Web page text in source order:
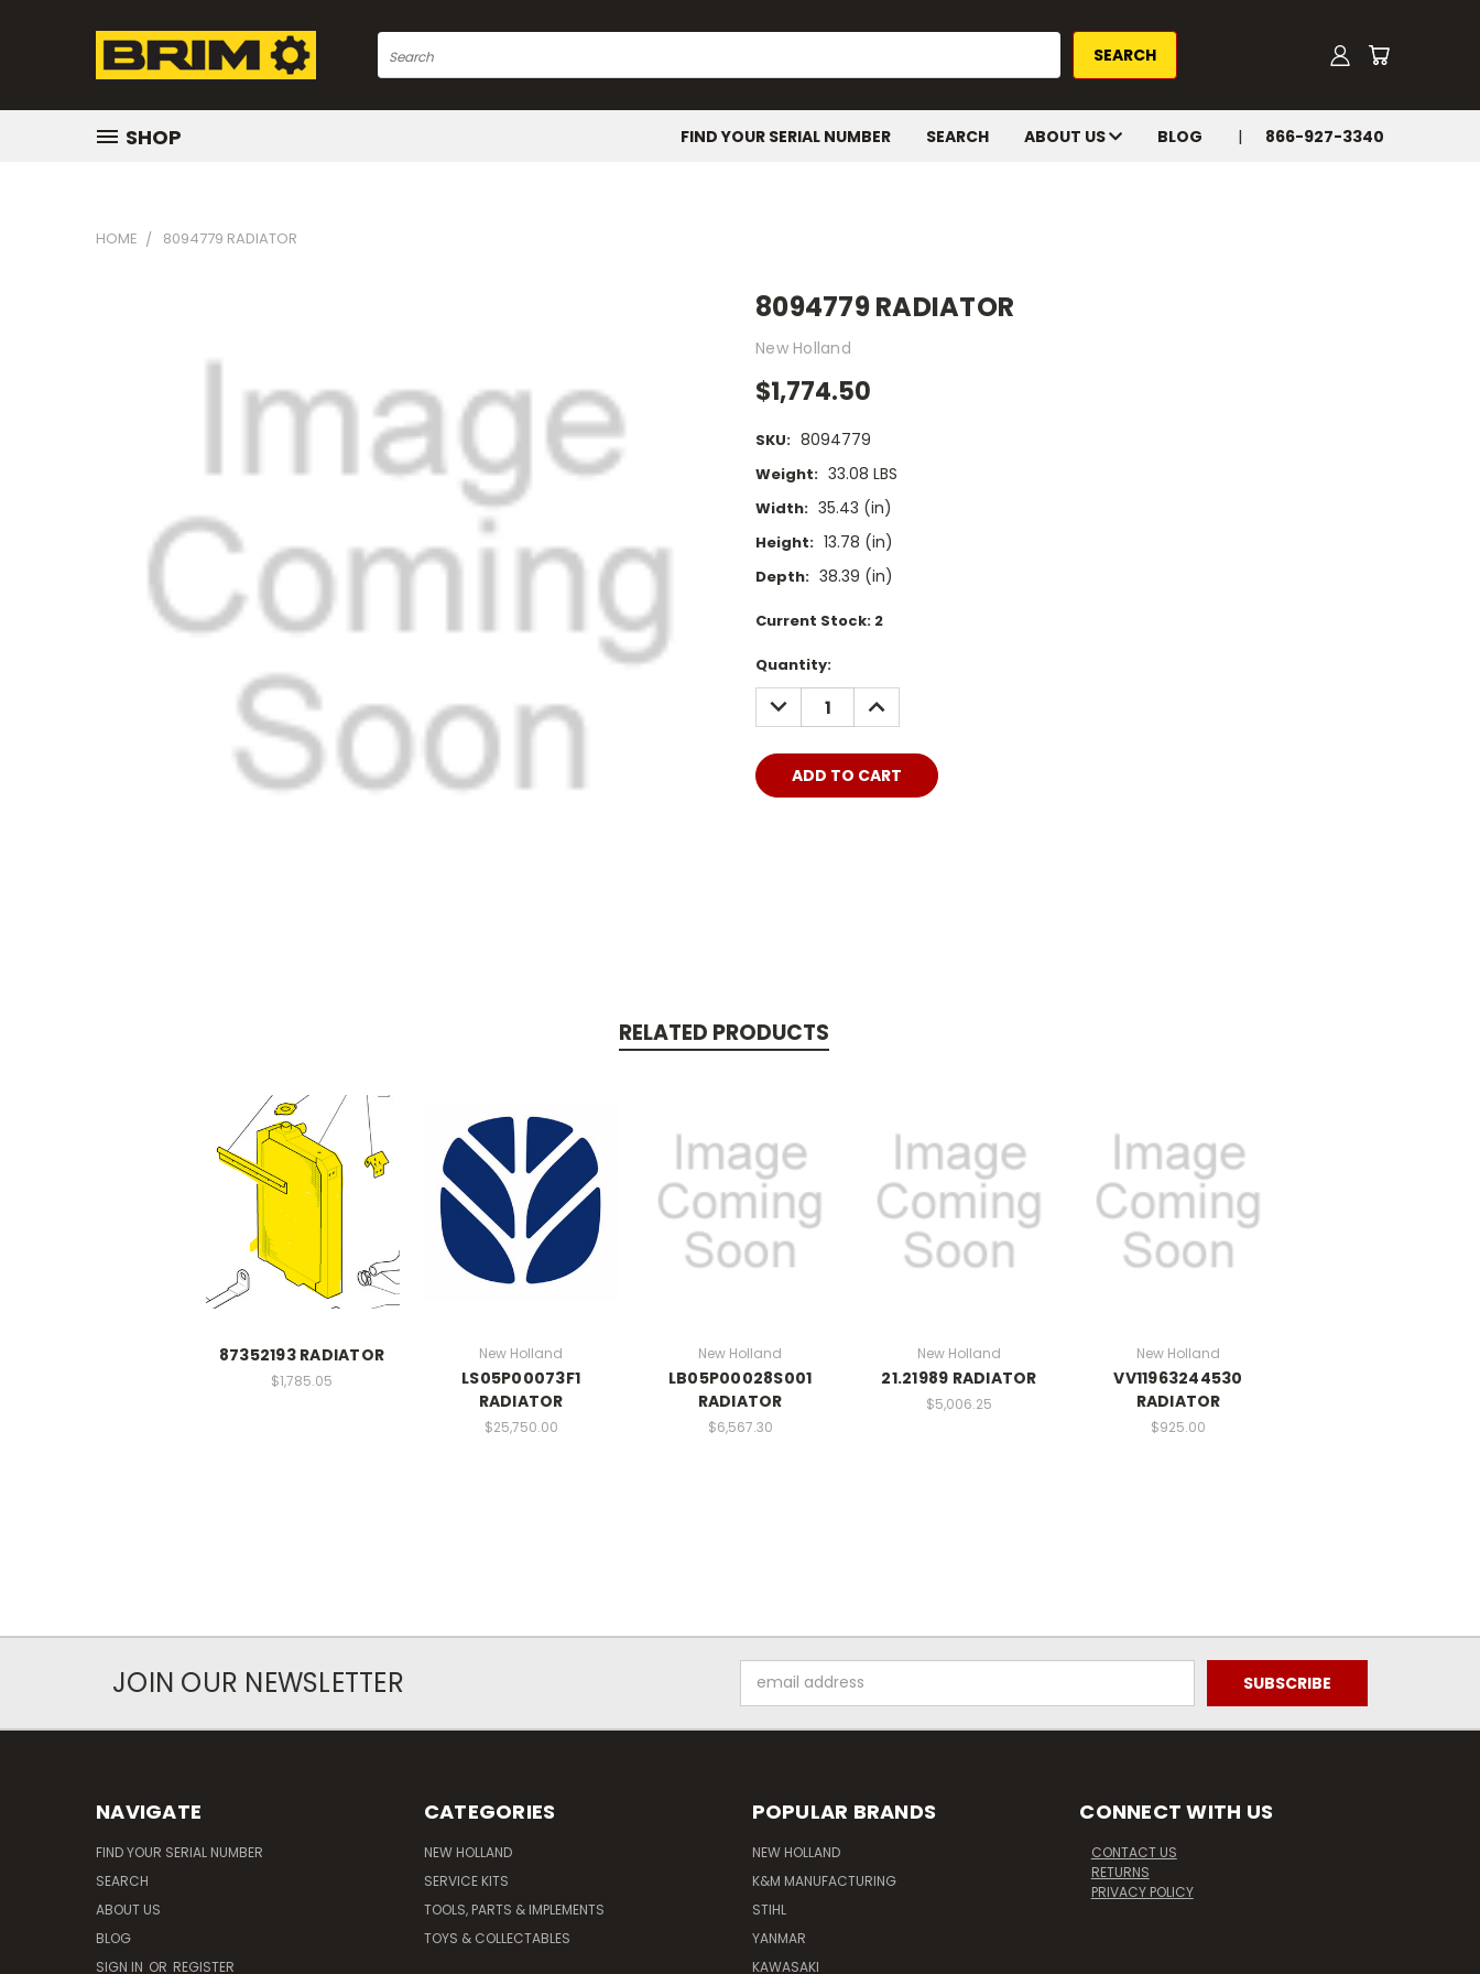
Search
SHOP FIND YOUR SERIAL NUMBER SEARCH ABOUT US BLOG 866-927-3340
HOME 8094779 RADIATOR
8094779 RADIATOR
New Holland
$1,774.50
SKU: 8094779
Weight: 33.08 LBS
Width: 35.43 (in)
Height: 13.78 (in)
Depth: 38.39 (in)
Current Stock: 2
Quantity:
DECREASE
QUANTITY:
INCREASE
QUANTITY:
RELATED PRODUCTS
87352193 RADIATOR
$1,785.05
New Holland
LS05P00073F1
RADIATOR
$25,750.00
New Holland
LB05P00028S001
RADIATOR
$6,567.30
New Holland
21.21989 RADIATOR
$5,006.25
New Holland
VV11963244530
RADIATOR
$925.00
JOIN OUR NEWSLETTER
Address
NAVIGATE
FIND YOUR SERIAL NUMBER
SEARCH
ABOUT US
BLOG
SIGN IN OR REGISTER
CATEGORIES
NEW HOLLAND
SERVICE KITS
TOOLS, PARTS & IMPLEMENTS
TOYS & COLLECTABLES
POPULAR BRANDS
NEW HOLLAND
K&M MANUFACTURING
STIHL
YANMAR
KAWASAKI
CONNECT WITH US
CONTACT US
RETURNS
PRIVACY POLICY